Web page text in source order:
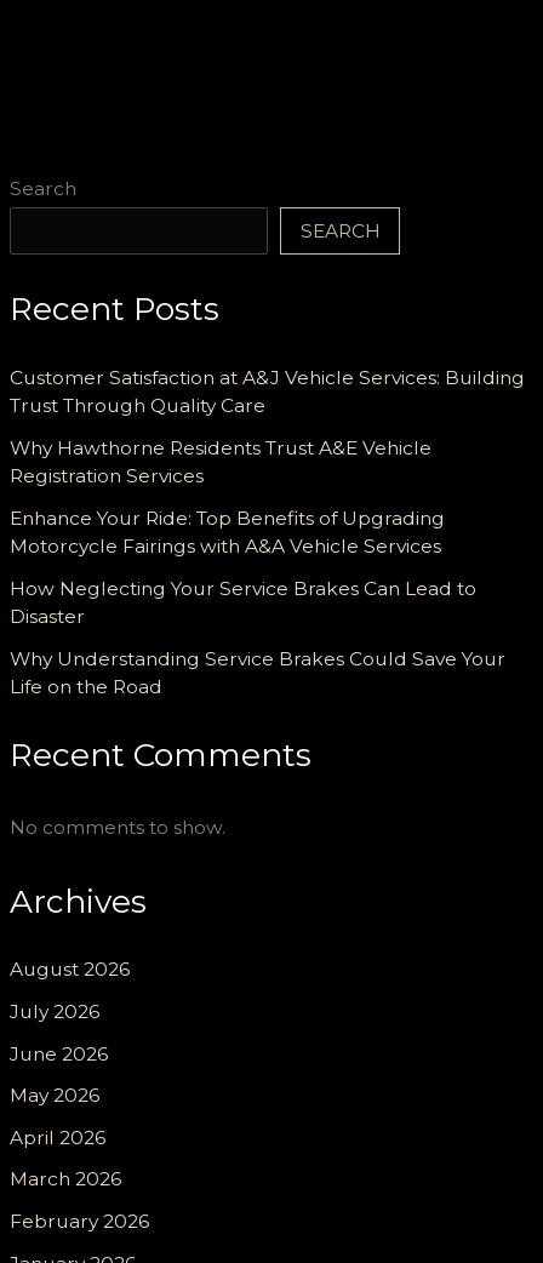
Search
SEARCH
Recent Posts
Customer Satisfaction at A&J Vehicle Services: Building
Trust Through Quality Care
Why Hawthorne Residents Trust A&E Vehicle
Registration Services
Enhance Your Ride: Top Benefits of Upgrading
Motorcycle Fairings with A&A Vehicle Services
How Neglecting Your Service Brakes Can Lead to
Disaster
Why Understanding Service Brakes Could Save Your
Life on the Road
Recent Comments
No comments to show.
Archives
August 2026
July 2026
June 2026
May 2026
April 2026
March 2026
February 2026